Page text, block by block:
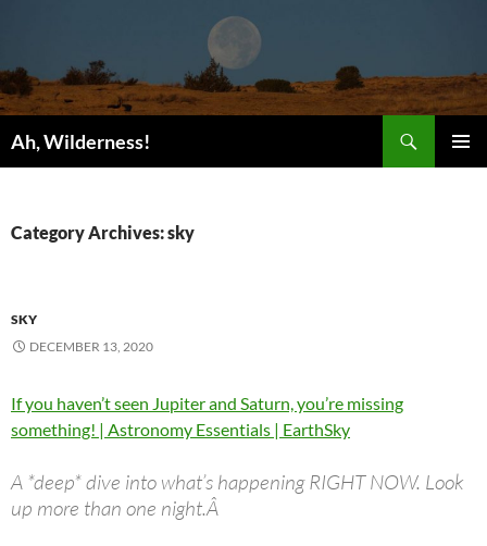
Ah, Wilderness!
Category Archives: sky
SKY
DECEMBER 13, 2020
If you haven’t seen Jupiter and Saturn, you’re missing
something! | Astronomy Essentials | EarthSky
A *deep* dive into what’s happening RIGHT NOW. Look
up more than one night.Â